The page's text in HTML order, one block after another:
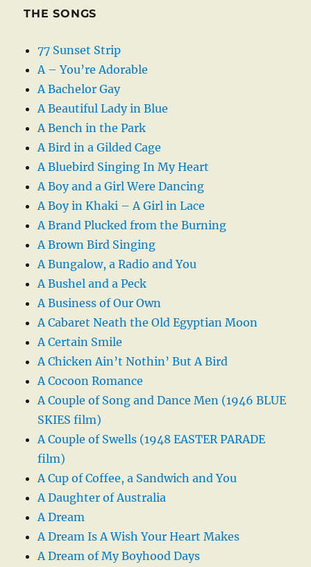
THE SONGS
77 Sunset Strip
A – You’re Adorable
A Bachelor Gay
A Beautiful Lady in Blue
A Bench in the Park
A Bird in a Gilded Cage
A Bluebird Singing In My Heart
A Boy and a Girl Were Dancing
A Boy in Khaki – A Girl in Lace
A Brand Plucked from the Burning
A Brown Bird Singing
A Bungalow, a Radio and You
A Bushel and a Peck
A Business of Our Own
A Cabaret Neath the Old Egyptian Moon
A Certain Smile
A Chicken Ain’t Nothin’ But A Bird
A Cocoon Romance
A Couple of Song and Dance Men (1946 BLUE
SKIES film)
A Couple of Swells (1948 EASTER PARADE
film)
A Cup of Coffee, a Sandwich and You
A Daughter of Australia
A Dream
A Dream Is A Wish Your Heart Makes
A Dream of My Boyhood Days